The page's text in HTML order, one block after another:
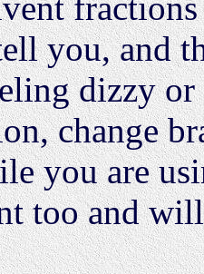
you, and
dizzy or
change
you are
too and